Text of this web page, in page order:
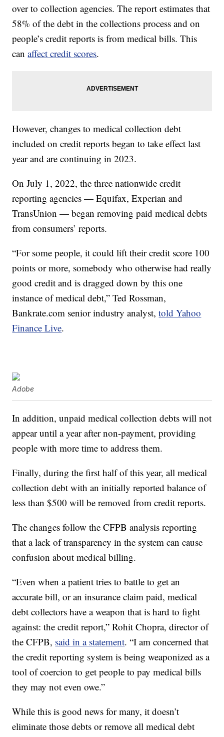
over to collection agencies. The report estimates that
58% of the debt in the collections process and on
people’s credit reports is from medical bills. This
canaffect credit scores.
However, changes to medical collection debt
included on credit reports began to take effect last
year and are continuing in 2023.
On July 1, 2022, the three nationwide credit
reporting agencies — Equifax, Experian and
TransUnion — began removing paid medical debts
from consumers’ reports.
“For some people, it could lift their credit score 100
points or more, somebody who otherwise had really
good credit and is dragged down by this one
instance of medical debt,” Ted Rossman,
Bankrate.com senior industry analyst,told Yahoo
Finance Live.
Adobe
In addition, unpaid medical collection debts will not
appear until a year after non-payment, providing
people with more time to address them.
Finally, during the first half of this year, all medical
collection debt with an initially reported balance of
less than $500 will be removed from credit reports.
The changes follow the CFPB analysis reporting
that a lack of transparency in the system can cause
confusion about medical billing.
“Even when a patient tries to battle to get an
accurate bill, or an insurance claim paid, medical
debt collectors have a weapon that is hard to fight
against: the credit report,” Rohit Chopra, director of
the CFPB, said in a statement. “I am concerned that
the credit reporting system is being weaponized as a
tool of coercion to get people to pay medical bills
they may not even owe.”
While this is good news for many, it doesn’t
eliminate those debts or remove all medical debt